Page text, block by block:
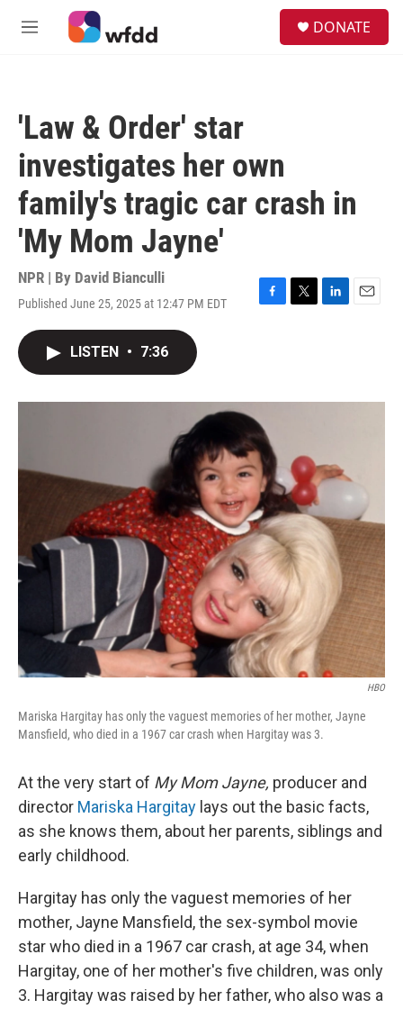
Skip to main content
M
DONATE
'Law & Order' star
investigates her own
family's tragic car crash in
'My Mom Jayne'
NPR | By David Bianculli
Published June 25, 2025 at 12:47 PM EDT
F
o
k
T
r
L
I
E
LISTEN • 7:36
HBO
Mariska Hargitay has only the vaguest memories of her mother, Jayne
Mansfield, who died in a 1967 car crash when Hargitay was 3.
At the very start of My Mom Jayne, producer and
director Mariska Hargitay lays out the basic facts,
as she knows them, about her parents, siblings and
early childhood.
Hargitay has only the vaguest memories of her
mother, Jayne Mansfield, the sex-symbol movie
star who died in a 1967 car crash, at age 34, when
Hargitay, one of her mother's five children, was only
3. Hargitay was raised by her father, who also was a